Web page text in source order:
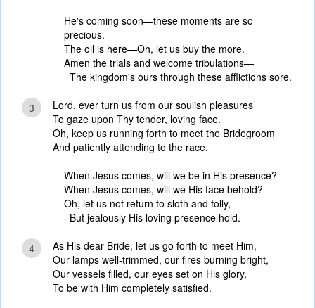
He's coming soon—these moments are so
precious.
The oil is here—Oh, let us buy the more.
Amen the trials and welcome tribulations—
The kingdom's ours through these afflictions sore.
3
Lord, ever turn us from our soulish pleasures
To gaze upon Thy tender, loving face.
Oh, keep us running forth to meet the Bridegroom
And patiently attending to the race.
When Jesus comes, will we be in His presence?
When Jesus comes, will we His face behold?
Oh, let us not return to sloth and folly,
But jealously His loving presence hold.
4
As His dear Bride, let us go forth to meet Him,
Our lamps well-trimmed, our fires burning bright,
Our vessels filled, our eyes set on His glory,
To be with Him completely satisfied.